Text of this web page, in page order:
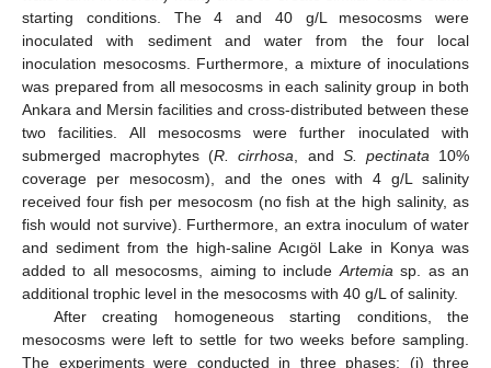
starting conditions. The 4 and 40 g/L mesocosms were
inoculated with sediment and water from the four local
inoculation mesocosms. Furthermore, a mixture of inoculations
was prepared from all mesocosms in each salinity group in both
Ankara and Mersin facilities and cross-distributed between these
two facilities. All mesocosms were further inoculated with
submerged macrophytes (R. cirrhosa, and S. pectinata10%
coverage per mesocosm), and the ones with 4 g/L salinity
received four fish per mesocosm (no fish at the high salinity, as
fish would not survive). Furthermore, an extra inoculum of water
and sediment from the high-saline Acıgöl Lake in Konya was
added to all mesocosms, aiming to includeArtemiasp. as an
additional trophic level in the mesocosms with 40 g/L of salinity.
After creating homogeneous starting conditions, the
mesocosms were left to settle for two weeks before sampling.
The experiments were conducted in three phases: (i) three